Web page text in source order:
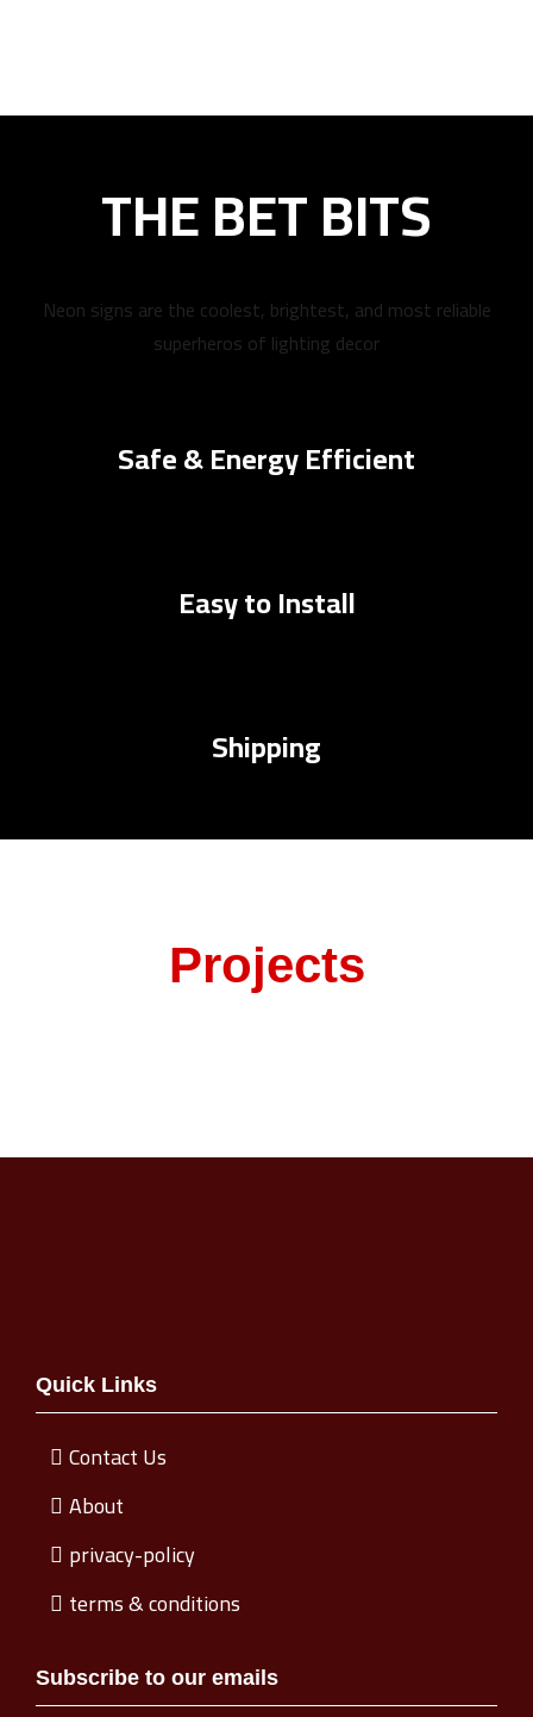
THE BET BITS
Neon signs are the coolest, brightest, and most reliable
superheros of lighting decor
Safe & Energy Efficient
Easy to Install
Shipping
Projects
Quick Links
Contact Us
About
privacy-policy
terms & conditions
Subscribe to our emails